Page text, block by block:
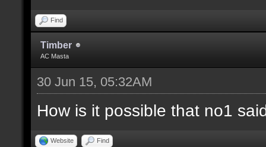
Find
Timber
AC Masta
30 Jun 15, 05:32AM
How is it possible that no1
Website Find